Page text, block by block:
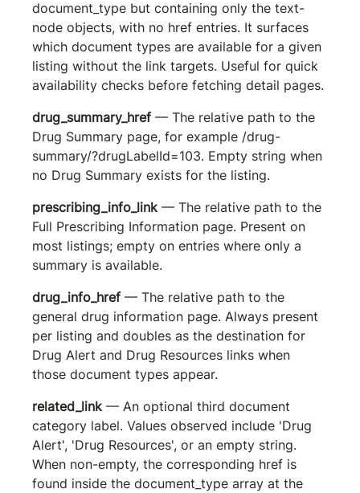
document_type but containing only the text-
node objects, with no href entries. It surfaces
which document types are available for a given
listing without the link targets. Useful for quick
availability checks before fetching detail pages.
drug_summary_href — The relative path to the
Drug Summary page, for example /drug-
summary/?drugLabelId=103. Empty string when
no Drug Summary exists for the listing.
prescribing_info_link — The relative path to the
Full Prescribing Information page. Present on
most listings; empty on entries where only a
summary is available.
drug_info_href — The relative path to the
general drug information page. Always present
per listing and doubles as the destination for
Drug Alert and Drug Resources links when
those document types appear.
related_link — An optional third document
category label. Values observed include 'Drug
Alert', 'Drug Resources', or an empty string.
When non-empty, the corresponding href is
found inside the document_type array at the